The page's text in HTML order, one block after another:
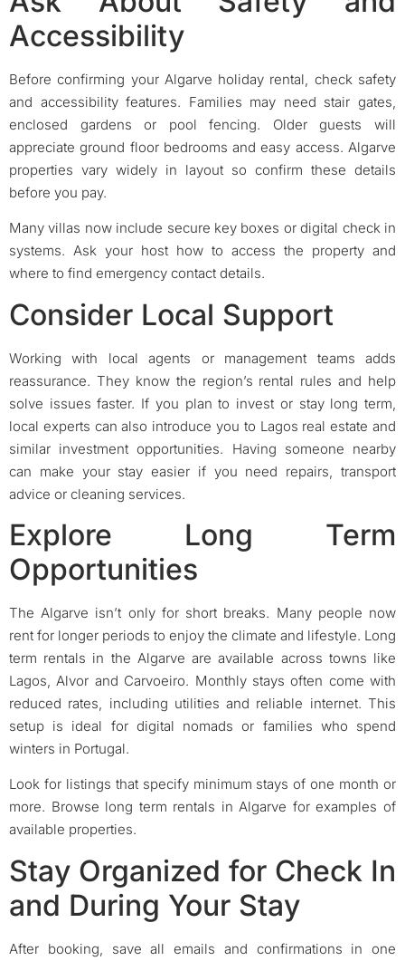
Accessibility
Before confirming your Algarve holiday rental, check safety
and accessibility features. Families may need stair gates,
enclosed gardens or pool fencing. Older guests will
appreciate ground floor bedrooms and easy access. Algarve
properties vary widely in layout so confirm these details
before you pay.
Many villas now include secure key boxes or digital check in
systems. Ask your host how to access the property and
where to find emergency contact details.
Consider Local Support
Working with local agents or management teams adds
reassurance. They know the region’s rental rules and help
solve issues faster. If you plan to invest or stay long term,
local experts can also introduce you to Lagos real estate and
similar investment opportunities. Having someone nearby
can make your stay easier if you need repairs, transport
advice or cleaning services.
Explore Long Term
Opportunities
The Algarve isn’t only for short breaks. Many people now
rent for longer periods to enjoy the climate and lifestyle. Long
term rentals in the Algarve are available across towns like
Lagos, Alvor and Carvoeiro. Monthly stays often come with
reduced rates, including utilities and reliable internet. This
setup is ideal for digital nomads or families who spend
winters in Portugal.
Look for listings that specify minimum stays of one month or
more. Browse long term rentals in Algarve for examples of
available properties.
Stay Organized for Check In
and During Your Stay
After booking, save all emails and confirmations in one